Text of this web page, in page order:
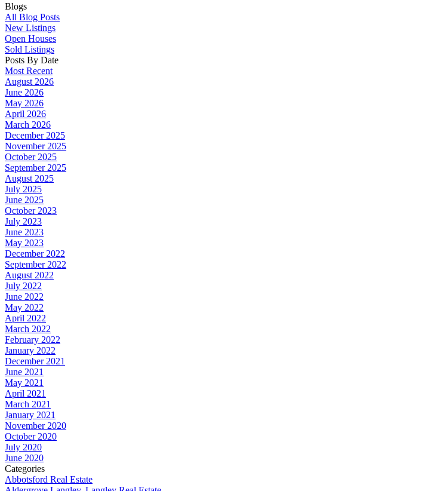
Blogs
All Blog Posts
New Listings
Open Houses
Sold Listings
Posts By Date
Most Recent
August 2026
June 2026
May 2026
April 2026
March 2026
December 2025
November 2025
October 2025
September 2025
August 2025
July 2025
June 2025
October 2023
July 2023
June 2023
May 2023
December 2022
September 2022
August 2022
July 2022
June 2022
May 2022
April 2022
March 2022
February 2022
January 2022
December 2021
June 2021
May 2021
April 2021
March 2021
January 2021
November 2020
October 2020
July 2020
June 2020
Categories
Abbotsford Real Estate